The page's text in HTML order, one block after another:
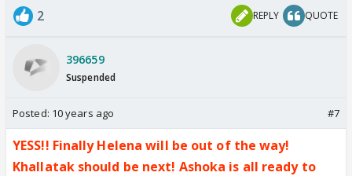
2 REPLY QUOTE
396659
Suspended
Posted: 10 years ago #7
YESS!! Finally Helena will be out of the way!
Khallatak should be next! Ashoka is all ready to